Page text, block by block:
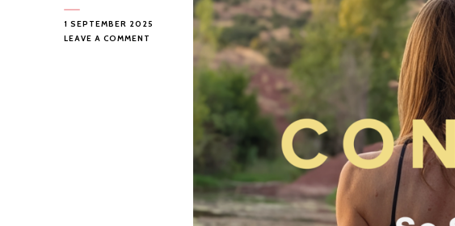
1 SEPTEMBER 2025
LEAVE A COMMENT